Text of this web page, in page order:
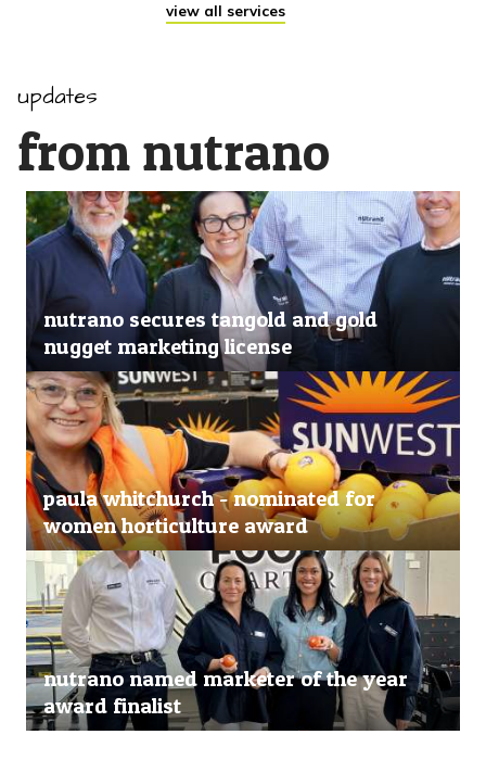
view all services
updates
from nutrano
nutrano secures tangold and gold
nugget marketing license
paula whitchurch - nominated for
women horticulture award
nutrano named marketer of the year
award finalist